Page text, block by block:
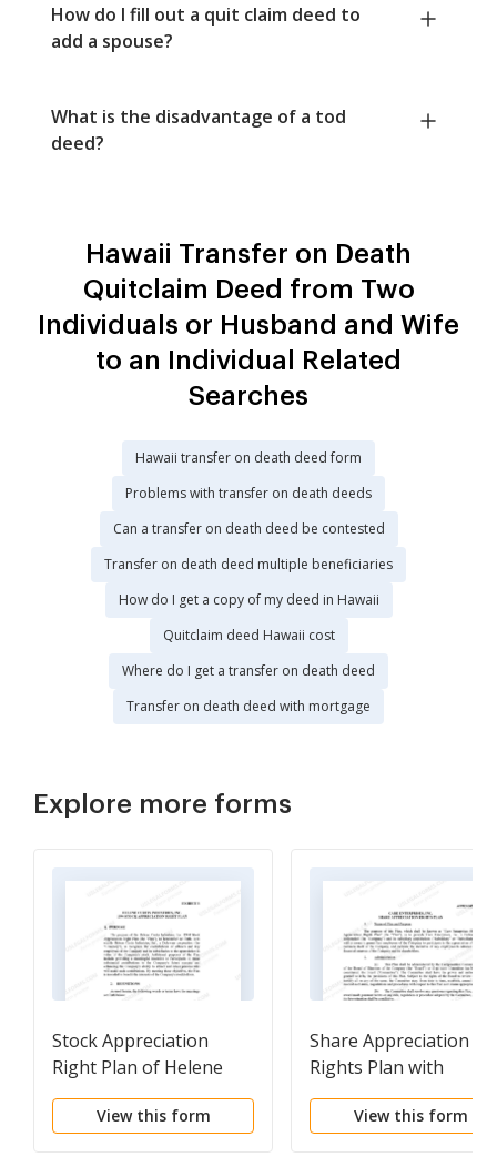
How do I fill out a quit claim deed to
add a spouse?
What is the disadvantage of a tod
deed?
Hawaii Transfer on Death
Quitclaim Deed from Two
Individuals or Husband and Wife
to an Individual Related
Searches
Hawaii transfer on death deed form
Problems with transfer on death deeds
Can a transfer on death deed be contested
Transfer on death deed multiple beneficiaries
How do I get a copy of my deed in Hawaii
Quitclaim deed Hawaii cost
Where do I get a transfer on death deed
Transfer on death deed with mortgage
Explore more forms
Stock Appreciation
Right Plan of Helene
Curtis Industries, Inc.
View this form
Share Appreciation
Rights Plan with
amendment
View this form